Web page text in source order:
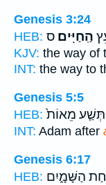
Genesis 3:24
HEB:
הַֽחַיִּֽים׃ ס
KJV: the way of
INT: the way to
Genesis 5:5
HEB: תְּשַׁ֤ע מֵאוֹת֙
INT: Adam after
Genesis 6:17
HEB: הַשָּׁמָ֑יִם